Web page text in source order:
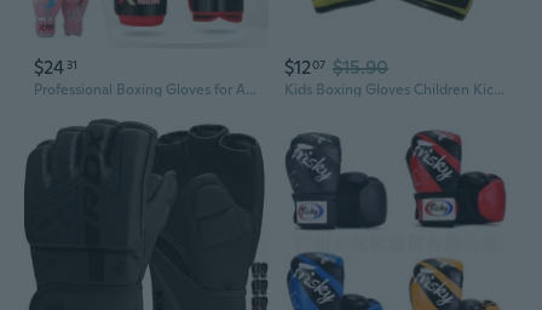
$24 31
Professional Boxing Gloves for Adults - Sparring & Competition Training
$1207 $15.90
Kids Boxing Gloves Children Kickboxing Boxing Gloves Training Sparring Gloves